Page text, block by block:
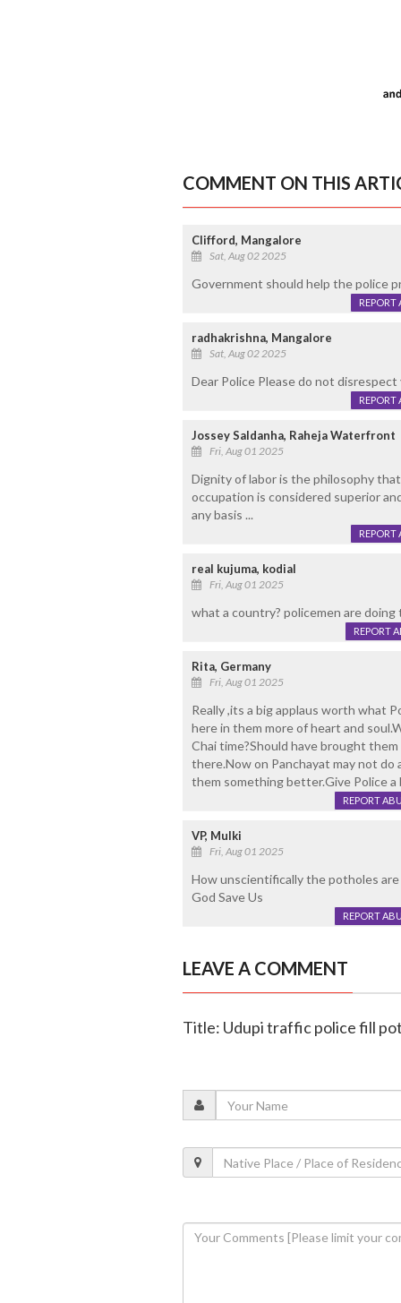
COMMENT ON THIS
Clifford, Mangalore
Sat, Aug 02 2025
Government should help the police
REPORT
radhakrishna, Mangalore
Sat, Aug 02 2025
Dear Police Please do not
REPORT
Jossey Saldanha, Raheja Waterfront
Fri, Aug 01 2025
Dignity of labor is the philosophy
occupation is considered superior
any basis ...
REPORT
real kujuma, kodial
Fri, Aug 01 2025
what a country? policemen are
REPORT
Rita, Germany
Fri, Aug 01 2025
Really ,its a big applaus worth what
here in them more of heart and
Chai time?Should have brought
there.Now on Panchayat may not do
them something better.Give Police a
REPORT
VP, Mulki
Fri, Aug 01 2025
How unscientifically the potholes
God Save Us
REPORT
LEAVE A COMMENT
Title: Udupi traffic police fill